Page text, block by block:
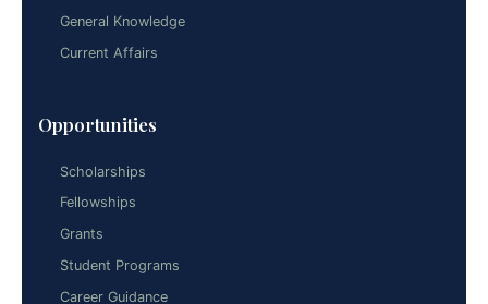
General Knowledge
Current Affairs
Opportunities
Scholarships
Fellowships
Grants
Student Programs
Career Guidance